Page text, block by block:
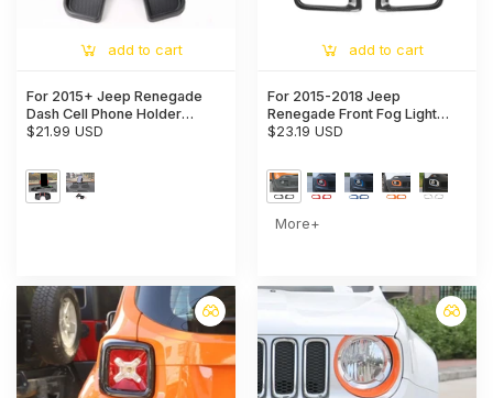
add to cart
For 2015+ Jeep Renegade
Dash Cell Phone Holder
Mount Phone Stand
$21.99 USD
add to cart
For 2015-2018 Jeep
Renegade Front Fog Light
Lamp Frame Trim Bezels
$23.19 USD
More+